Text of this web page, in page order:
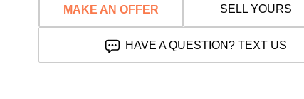
MAKE AN OFFER SELL YOURS
HAVE A QUESTION? TEXT US